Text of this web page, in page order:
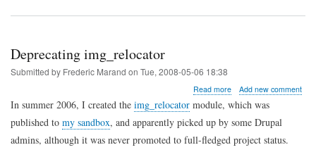
Deprecating img_relocator
Submitted by Frederic Marand on Tue, 2008-05-06 18:38
Read moreabout
Deprecating
img_relocator
Add new comment
In summer 2006, I created the img_relocator module, which was
published to my sandbox, and apparently picked up by some Drupal
admins, although it was never promoted to full-fledged project status.